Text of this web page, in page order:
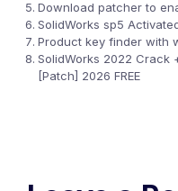
Download patcher to
SolidWorks sp5
Product key finder with
SolidWorks 2022 Crack
[Patch] 2026 FREE